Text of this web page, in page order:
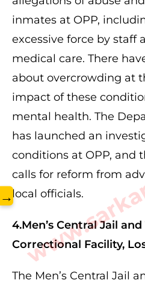
inmates at OPP,
excessive force by staff
medical care. There
about overcrowding at
impact of these
mental health. The
has launched an
conditions at OPP, and
calls for reform from
local officials.
4.Men’s Central Jail
Correctional Facility,
The Men’s Central Jail
→